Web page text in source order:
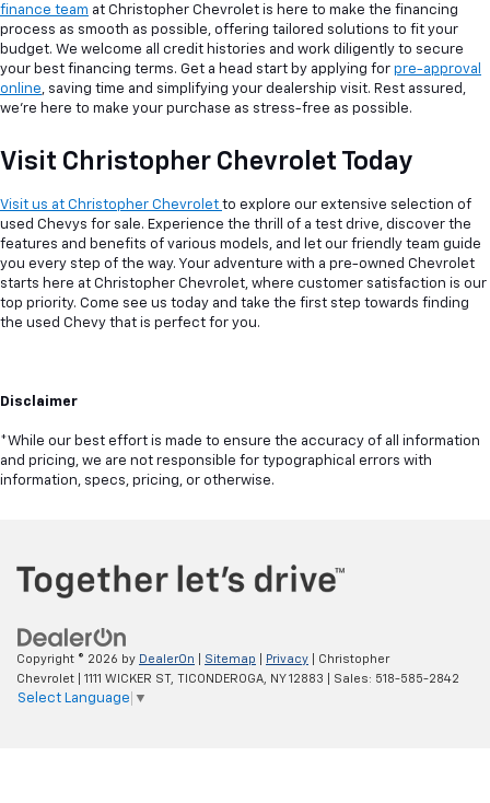
finance team at Christopher Chevrolet is here to make the financing
process as smooth as possible, offering tailored solutions to fit your
budget. We welcome all credit histories and work diligently to secure
your best financing terms. Get a head start by applying for pre-approval
online, saving time and simplifying your dealership visit. Rest assured,
we're here to make your purchase as stress-free as possible.
Visit Christopher Chevrolet Today
Visit us at Christopher Chevrolet to explore our extensive selection of
used Chevys for sale. Experience the thrill of a test drive, discover the
features and benefits of various models, and let our friendly team guide
you every step of the way. Your adventure with a pre-owned Chevrolet
starts here at Christopher Chevrolet, where customer satisfaction is our
top priority. Come see us today and take the first step towards finding
the used Chevy that is perfect for you.
Disclaimer
*While our best effort is made to ensure the accuracy of all information
and pricing, we are not responsible for typographical errors with
information, specs, pricing, or otherwise.
Copyright © 2026 by DealerOn Sitemap Privacy | Christopher
Chevrolet
1111 WICKER ST, TICONDEROGA, NY12883 | Sales: 518-585-2842
Select Language ▼